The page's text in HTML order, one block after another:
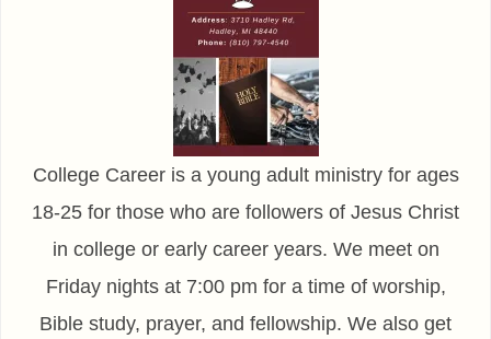
College Career is a young adult ministry for ages
18-25 for those who are followers of Jesus Christ
in college or early career years. We meet on
Friday nights at 7:00 pm for a time of worship,
Bible study, prayer, and fellowship. We also get